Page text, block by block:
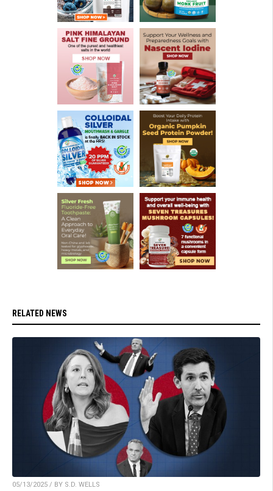
RELATED NEWS
05/13/2025 / BY S.D. WELLS